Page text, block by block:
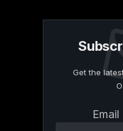
Get the
Contact